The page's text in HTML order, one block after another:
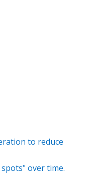
to reduce
over time.